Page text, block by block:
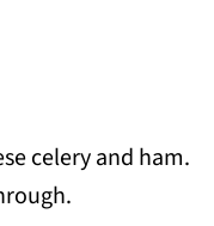
celery and ham.